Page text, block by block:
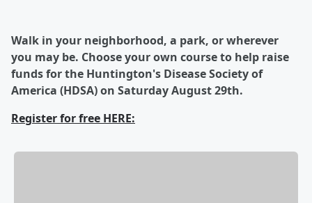
Walk in your neighborhood, a park, or wherever
you may be. Choose your own course to help raise
funds for the Huntington's Disease Society of
America (HDSA) on Saturday August 29th.
Register for free HERE: